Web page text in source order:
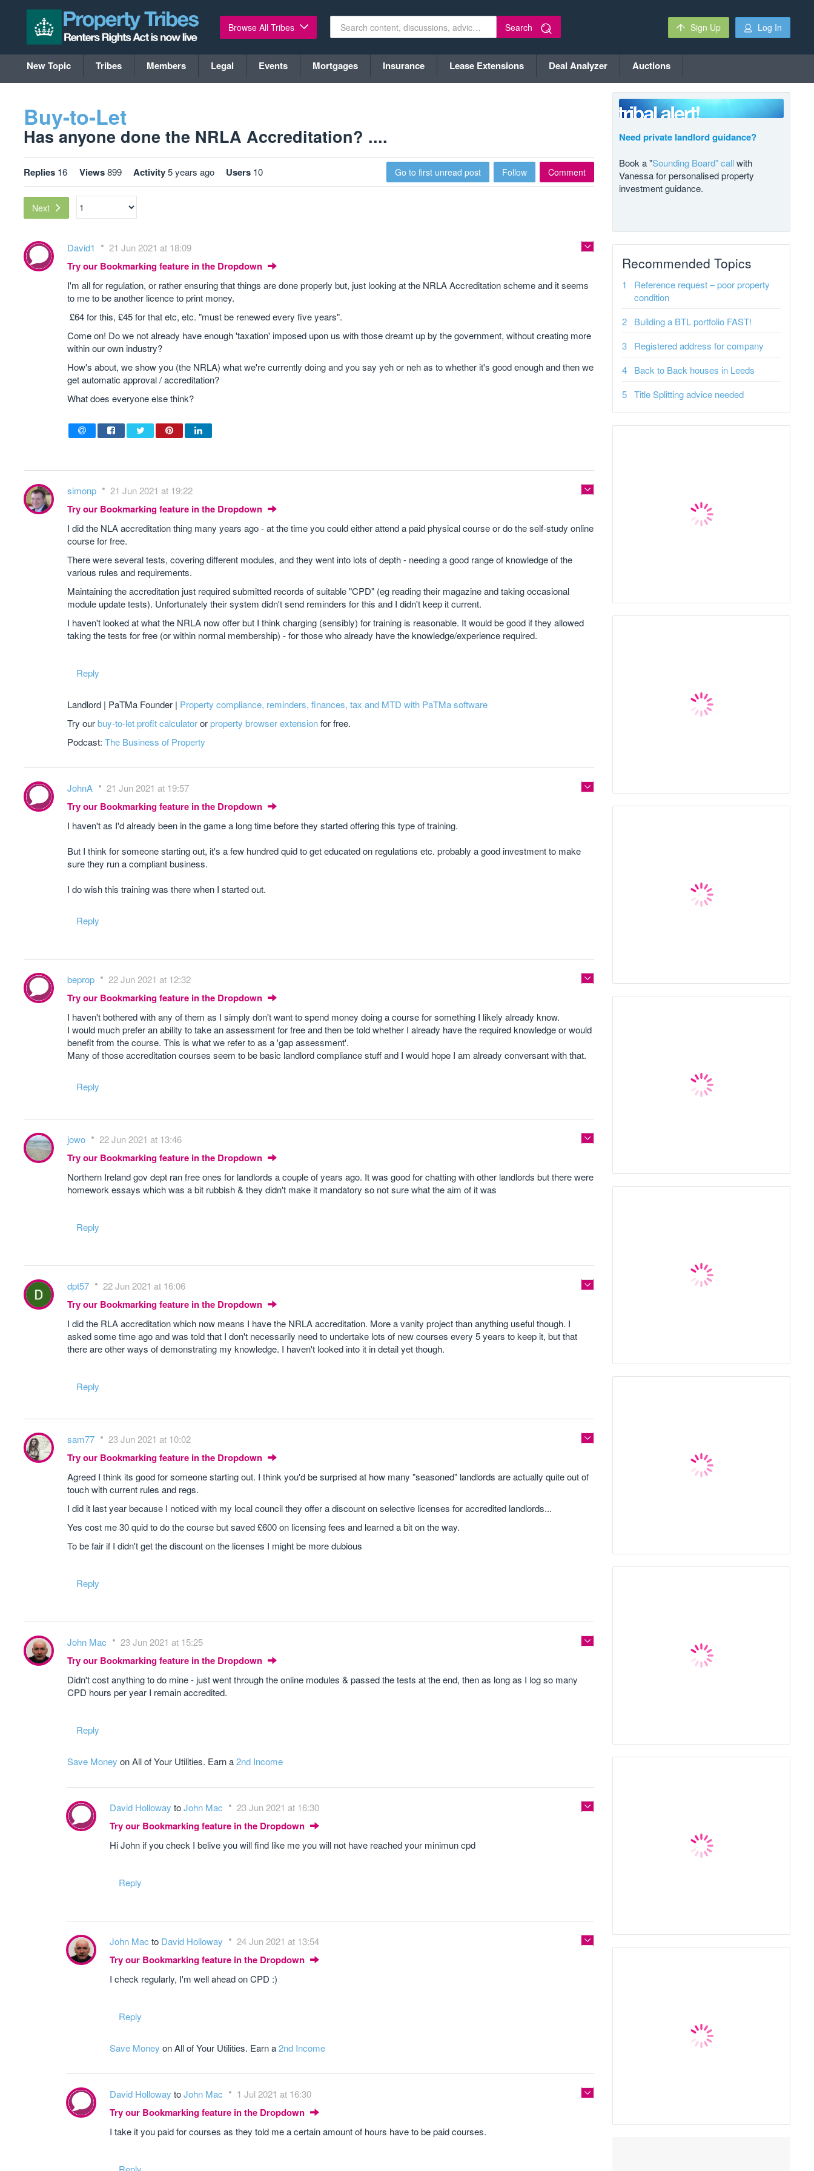
Browse All Tribes Search Sign Up Log In
New Topic Tribes Members Legal Events Mortgages Insurance Lease Extensions Deal Analyzer Auctions
Buy-to-Let
Has anyone done the NRLA Accreditation? ....
Replies 16 Views899 Activity5 years ago Users 10 Go to first unread post Follow Comment
Next
David1 21 Jun 2021 at 18:09
Try our Bookmarking feature in the Dropdown
I'm all for regulation, or rather ensuring that things are done properly but, just looking at the NRLA Accreditation scheme and it seems
to me to be another licence to print money.
£64 for this, £45 for that etc, etc. "must be renewed every five years".
Come on! Do we not already have enough 'taxation' imposed upon us with those dreamt up by the government, without creating more
within our own industry?
How's about, we show you (the NRLA) what we're currently doing and you say yeh or neh as to whether it's good enough and then we
get automatic approval / accreditation?
What does everyone else think?
simonp 21 Jun 2021 at 19:22
Try our Bookmarking feature in the Dropdown
I did the NLA accreditation thing many years ago - at the time you could either attend a paid physical course or do the self-study online
course for free.
There were several tests, covering different modules, and they went into lots of depth - needing a good range of knowledge of the
various rules and requirements.
Maintaining the accreditation just required submitted records of suitable "CPD" (eg reading their magazine and taking occasional
module update tests). Unfortunately their system didn't send reminders for this and I didn't keep it current.
I haven't looked at what the NRLA now offer but I think charging (sensibly) for training is reasonable. It would be good if they allowed
taking the tests for free (or within normal membership) - for those who already have the knowledge/experience required.
Reply
Landlord | PaTMa Founder | Property compliance, reminders, finances, tax and MTD with PaTMa software
Try ourbuy-to-let profit calculatororproperty browser extensionfor free.
Podcast: The Business of Property
JohnA 21 Jun 2021 at 19:57
Try our Bookmarking feature in the Dropdown
I haven't as I'd already been in the game a long time before they started offering this type of training.
But I think for someone starting out, it's a few hundred quid to get educated on regulations etc. probably a good investment to make
sure they run a compliant business.
I do wish this training was there when I started out.
Reply
beprop 22 Jun 2021 at 12:32
Try our Bookmarking feature in the Dropdown
I haven't bothered with any of them as I simply don't want to spend money doing a course for something I likely already know.
I would much prefer an ability to take an assessment for free and then be told whether I already have the required knowledge or would
benefit from the course. This is what we refer to as a 'gap assessment'.
Many of those accreditation courses seem to be basic landlord compliance stuff and I would hope I am already conversant with that.
Reply
jowo 22 Jun 2021 at 13:46
Try our Bookmarking feature in the Dropdown
Northern Ireland gov dept ran free ones for landlords a couple of years ago. It was good for chatting with other landlords but there were
homework essays which was a bit rubbish & they didn't make it mandatory so not sure what the aim of it was
Reply
dpt57 22 Jun 2021 at 16:06
Try our Bookmarking feature in the Dropdown
I did the RLA accreditation which now means I have the NRLA accreditation. More a vanity project than anything useful though. I
asked some time ago and was told that I don't necessarily need to undertake lots of new courses every 5 years to keep it, but that
there are other ways of demonstrating my knowledge. I haven't looked into it in detail yet though.
Reply
sam77 23 Jun 2021 at 10:02
Try our Bookmarking feature in the Dropdown
Agreed I think its good for someone starting out. I think you'd be surprised at how many "seasoned" landlords are actually quite out of
touch with current rules and regs.
I did it last year because I noticed with my local council they offer a discount on selective licenses for accredited landlords...
Yes cost me 30 quid to do the course but saved £600 on licensing fees and learned a bit on the way.
To be fair if I didn't get the discount on the licenses I might be more dubious
Reply
John Mac 23 Jun 2021 at 15:25
Try our Bookmarking feature in the Dropdown
Didn't cost anything to do mine - just went through the online modules & passed the tests at the end, then as long as I log so many
CPD hours per year I remain accredited.
Reply
Save Money on All of Your Utilities. Earn a2nd Income
David Holloway toJohn Mac 23 Jun 2021 at 16:30
Try our Bookmarking feature in the Dropdown
Hi John if you check I belive you will find like me you will not have reached your minimun cpd
Reply
John Mac to David Holloway 24 Jun 2021 at 13:54
Try our Bookmarking feature in the Dropdown
I check regularly, I'm well ahead on CPD :)
Reply
Save Money on All of Your Utilities. Earn a2nd Income
David Holloway toJohn Mac 1 Jul 2021 at 16:30
Try our Bookmarking feature in the Dropdown
I take it you paid for courses as they told me a certain amount of hours have to be paid courses.
Need private landlord guidance?
Book a "Sounding Board" callwith
Vanessa for personalised property
investment guidance.
Recommended Topics
Reference request – poor property
condition
Building a BTL portfolio FAST!
Registered address for company
Back to Back houses in Leeds
Title Splitting advice needed